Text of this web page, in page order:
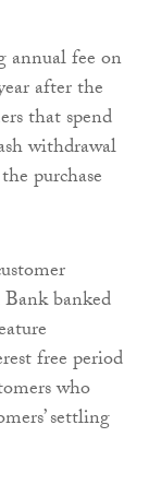
annual fee on
after the
that spend
withdrawal
purchase
banked
free period
who
settling